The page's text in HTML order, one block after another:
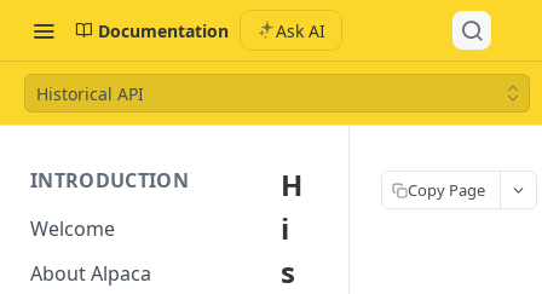
Documentation Ask AI
Historical API
INTRODUCTION
Welcome
About Alpaca
H
i
s
Copy Page